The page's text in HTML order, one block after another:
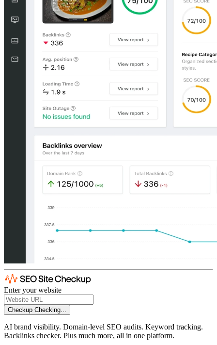
Enter your website
Checkup Checking...
AI brand visibility. Domain-level SEO audits. Keyword tracking.
Backlinks checker. Plus much more, all in one platform.